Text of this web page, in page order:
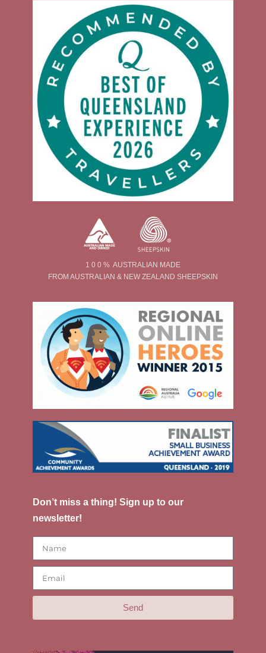
1 0 0 % AUSTRALIAN MADE
FROM AUSTRALIAN & NEW ZEALAND SHEEPSKIN
Don’t miss a thing! Sign up to our
newsletter!
Send